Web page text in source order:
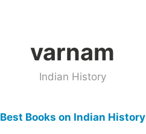
varnam
Indian History
Best Books on Indian History